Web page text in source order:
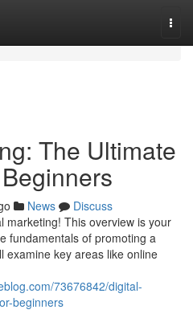
The Ultimate
News
Discuss
marketing! This overview is your
fundamentals of promoting a
examine key areas like online
73676842/digital-
beginners